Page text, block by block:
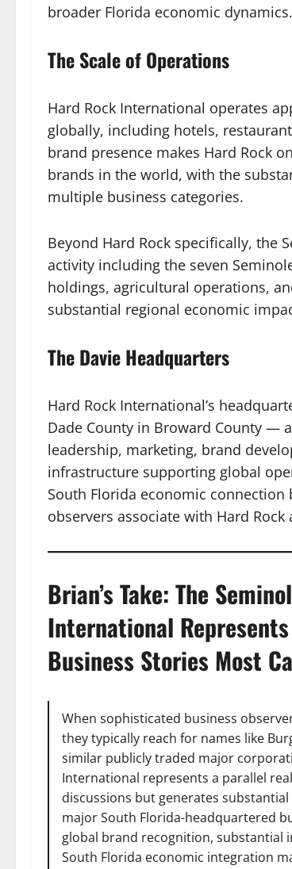
broader Florida economic dynamics.
The Scale of Operations
Hard Rock International operates
globally, including hotels,
brand presence makes Hard Rock
brands in the world, with the
multiple business categories.
Beyond Hard Rock specifically, the
activity including the seven
holdings, agricultural operations,
substantial regional economic
The Davie Headquarters
Hard Rock International’s
Dade County in Broward County —
leadership, marketing, brand
infrastructure supporting global
South Florida economic
observers associate with Hard Rock
Brian’s Take: The
International
Business Stories Most
When sophisticated business
they typically reach for names like
similar publicly traded major
International represents a parallel
discussions but generates
major South Florida-headquartered
global brand recognition, substantial
South Florida economic integration